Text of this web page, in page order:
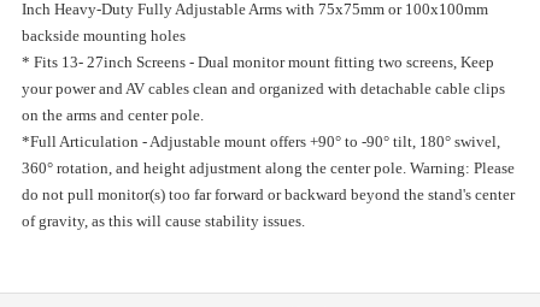
Inch Heavy-Duty Fully Adjustable Arms with 75x75mm or 100x100mm
backside mounting holes
* Fits 13- 27inch Screens - Dual monitor mount fitting two screens, Keep
your power and AV cables clean and organized with detachable cable clips
on the arms and center pole.
*Full Articulation - Adjustable mount offers +90° to -90° tilt, 180° swivel,
360° rotation, and height adjustment along the center pole. Warning: Please
do not pull monitor(s) too far forward or backward beyond the stand's center
of gravity, as this will cause stability issues.